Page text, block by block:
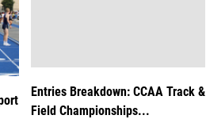
Entries Breakdown: CCAA Track &
Field Championships...